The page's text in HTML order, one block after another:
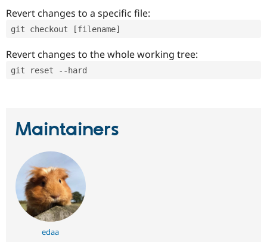
Revert changes to a specific file:
git checkout [filename]
Revert changes to the whole working tree:
git reset --hard
Maintainers
edaa